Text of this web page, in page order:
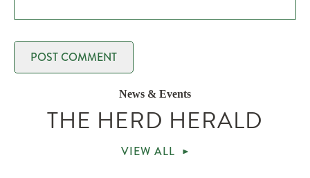
News & Events
THE HERD HERALD
VIEW ALL